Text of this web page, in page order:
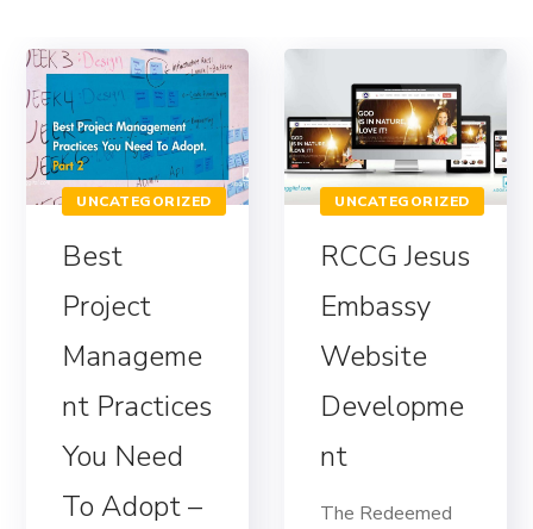
UNCATEGORIZED
Best
Project
Manageme
nt Practices
You Need
To Adopt –
UNCATEGORIZED
RCCG Jesus
Embassy
Website
Developme
nt
The Redeemed